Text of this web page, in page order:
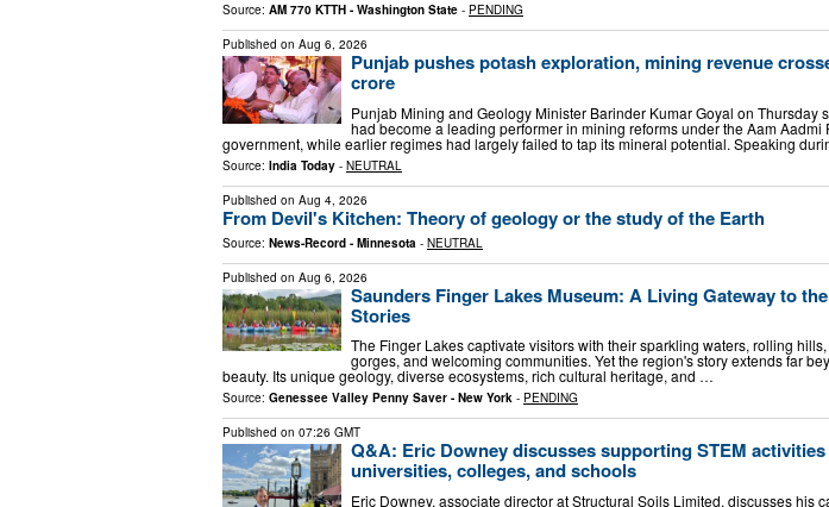
Source: AM 770 KTTH - Washington State - PENDING
Published on Aug 6, 2026
Punjab pushes potash exploration, mining revenue
crore
Punjab Mining and Geology Minister Barinder Kumar Goyal on Thursday
had become a leading performer in mining reforms under the Aam Aadmi
government, while earlier regimes had largely failed to tap its mineral potential. Speaking
Source: India Today - NEUTRAL
Published on Aug 4, 2026
From Devil's Kitchen: Theory of geology or the study of the Earth
Source: News-Record - Minnesota - NEUTRAL
Published on Aug 6, 2026
Saunders Finger Lakes Museum: A Living Gateway to
Stories
The Finger Lakes captivate visitors with their sparkling waters, rolling
gorges, and welcoming communities. Yet the region's story extends far
beauty. Its unique geology, diverse ecosystems, rich cultural heritage, and …
Source: Genessee Valley Penny Saver - New York - PENDING
Published on 07:26 GMT
Q&A: Eric Downey discusses supporting STEM
universities, colleges, and schools
Eric Downey, associate director at Structural Soils Limited, discusses his